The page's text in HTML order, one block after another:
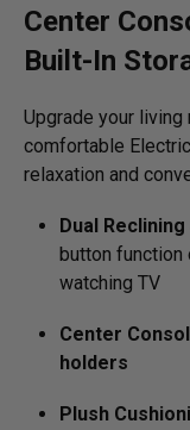
Center
Built-In
Upgrade your
comfortable
relaxation and
Dual
button function
watching TV
Center
holders
Plush